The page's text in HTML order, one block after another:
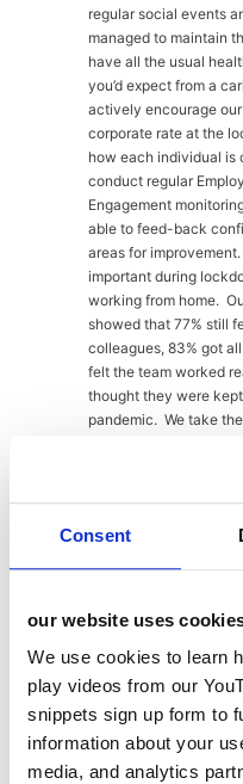
Consent
our website uses
We use cookies to learn
play videos from our
snippets sign up form to
information about your
media, and analytics
regular social events
managed to maintain
have all the usual
you’d expect from a
actively encourage
corporate rate at the
how each individual is
conduct regular
Engagement
able to feed-back
areas for
important during
working from home.
showed that 77% still
colleagues, 83% got
felt the team worked
thought they were
pandemic. We take
aiders, as well as
concerns are listened
flexible working hours
and we also enable
home to reduce
work life balance.
Environment –